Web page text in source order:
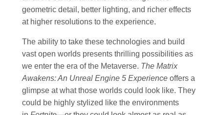
geometric detail, better lighting, and richer effects
at higher resolutions to the experience.
The ability to take these technologies and build
vast open worlds presents thrilling possibilities as
we enter the era of the Metaverse. The Matrix
Awakens: An Unreal Engine 5 Experience offers a
glimpse at what those worlds could look like. They
could be highly stylized like the environments